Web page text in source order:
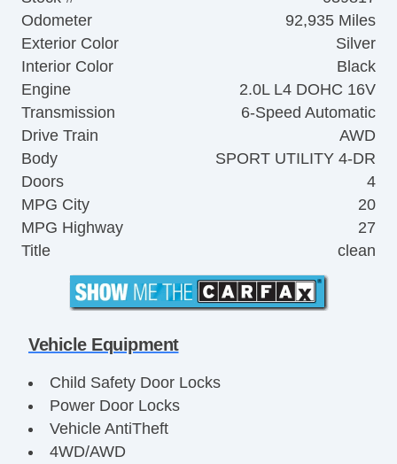
Odometer
92,935 Miles
Exterior Color
Silver
Interior Color
Black
Engine
2.0L L4 DOHC 16V
Transmission
6-Speed Automatic
Drive Train
AWD
Body
SPORT UTILITY 4-DR
Doors
4
MPG City
20
MPG Highway
27
Title
clean
Vehicle Equipment
Child Safety Door Locks
Power Door Locks
Vehicle AntiTheft
4WD/AWD